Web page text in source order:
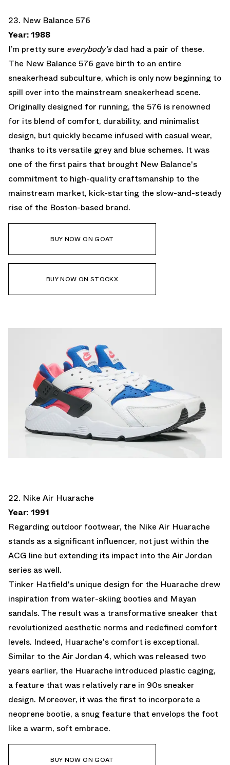
23. New Balance 576
Year: 1988
I’m pretty sure everybody’sdad had a pair of these.
The New Balance 576 gave birth to an entire
sneakerhead subculture, which is only now beginning to
spill over into the mainstream sneakerhead scene.
Originally designed for running, the 576 is renowned
for its blend of comfort, durability, and minimalist
design, but quickly became infused with casual wear,
thanks to its versatile grey and blue schemes. It was
one of the first pairs that brought New Balance's
commitment to high-quality craftsmanship to the
mainstream market, kick-starting the slow-and-steady
rise of the Boston-based brand.
BUY NOW ON GOAT
BUY NOW ON STOCKX
22. Nike Air Huarache
Year: 1991
Regarding outdoor footwear, the Nike Air Huarache
stands as a significant influencer, not just within the
ACG line but extending its impact into the Air Jordan
series as well.
Tinker Hatfield's unique design for the Huarache drew
inspiration from water-skiing booties and Mayan
sandals. The result was a transformative sneaker that
revolutionized aesthetic norms and redefined comfort
levels. Indeed, Huarache's comfort is exceptional.
Similar to the Air Jordan 4, which was released two
years earlier, the Huarache introduced plastic caging,
a feature that was relatively rare in 90s sneaker
design. Moreover, it was the first to incorporate a
neoprene bootie, a snug feature that envelops the foot
like a warm, soft embrace.
BUY NOW ON GOAT